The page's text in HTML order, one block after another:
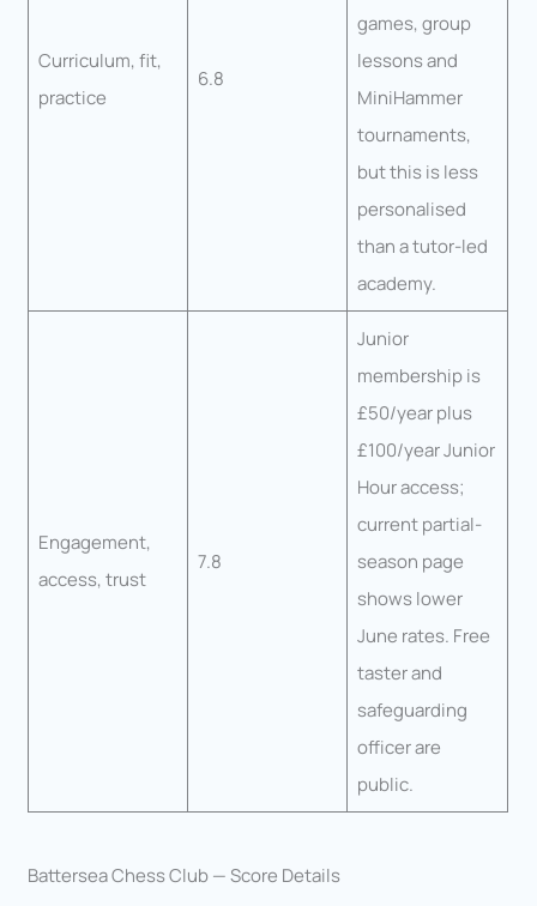
Curriculum, fit,
practice
6.8
games, group
lessons and
MiniHammer
tournaments,
but this is less
personalised
than a tutor-led
academy.
Engagement,
access, trust
7.8
Junior
membership is
£50/year plus
£100/year Junior
Hour access;
current partial-
season page
shows lower
June rates. Free
taster and
safeguarding
officer are
public.
Battersea Chess Club — Score Details